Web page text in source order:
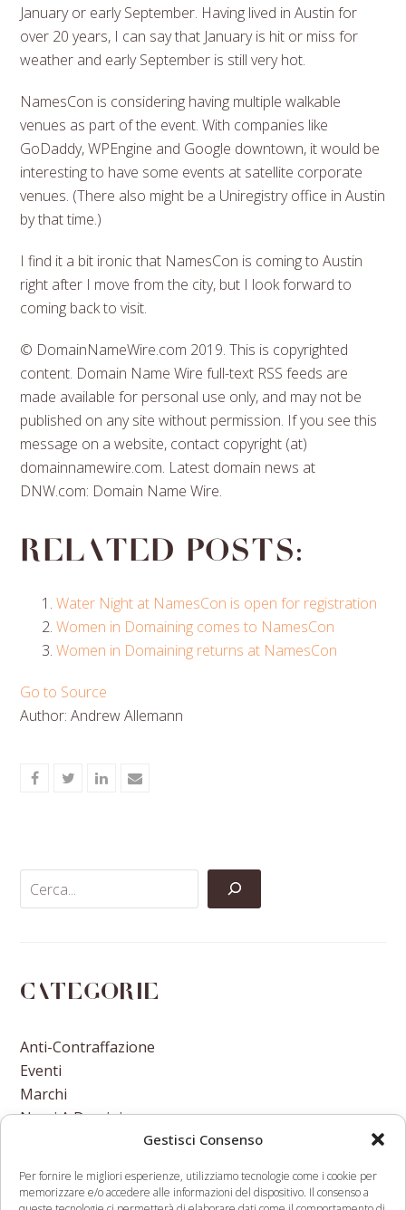
Gestisci Consenso
Per fornire le migliori esperienze, utilizziamo tecnologie come i cookie per
memorizzare e/o accedere alle informazioni del dispositivo. Il consenso a
January or early September. Having lived in Austin for
over 20 years, I can say that January is hit or miss for
weather and early September is still very hot.
NamesCon is considering having multiple walkable
venues as part of the event. With companies like
GoDaddy, WPEngine and Google downtown, it would be
interesting to have some events at satellite corporate
venues. (There also might be a Uniregistry office in Austin
by that time.)
I find it a bit ironic that NamesCon is coming to Austin
right after I move from the city, but I look forward to
coming back to visit.
© DomainNameWire.com 2019. This is copyrighted
content. Domain Name Wire full-text RSS feeds are
made available for personal use only, and may not be
published on any site without permission. If you see this
message on a website, contact copyright (at)
domainnamewire.com. Latest domain news at
DNW.com: Domain Name Wire.
Related posts:
Water Night at NamesCon is open for registration
Women in Domaining comes to NamesCon
Women in Domaining returns at NamesCon
Go to Source
Author: Andrew Allemann
ShareShareShareShare
Categorie
Anti-Contraffazione
Eventi
Marchi
Nomi A Dominio
Nuove Varietà Vegetali